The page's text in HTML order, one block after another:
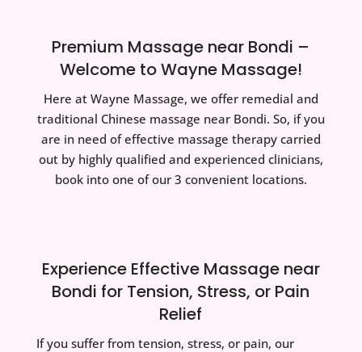
Premium Massage near Bondi –
Welcome to Wayne Massage!
Here at Wayne Massage, we offer remedial and
traditional Chinese massage near Bondi. So, if you
are in need of effective massage therapy carried
out by highly qualified and experienced clinicians,
book into one of our 3 convenient locations.
Experience Effective Massage near
Bondi for Tension, Stress, or Pain
Relief
If you suffer from tension, stress, or pain, our